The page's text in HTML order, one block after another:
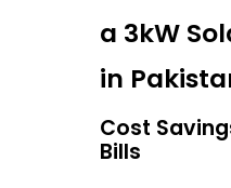
a 3kW
in
Cost
Bills